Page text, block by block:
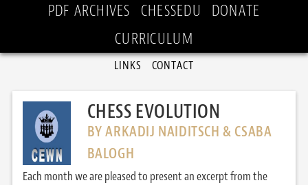
PDF ARCHIVES
CHESSEDU
DONATE
CURRICULUM
LINKS CONTACT
CHESS EVOLUTION
BY ARKADIJ NAIDITSCH & CSABA
BALOGH
Each month we are pleased to present an excerpt from the